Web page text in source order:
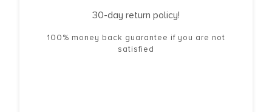
30-day return policy!
100% money back guarantee if you are not
satisfied